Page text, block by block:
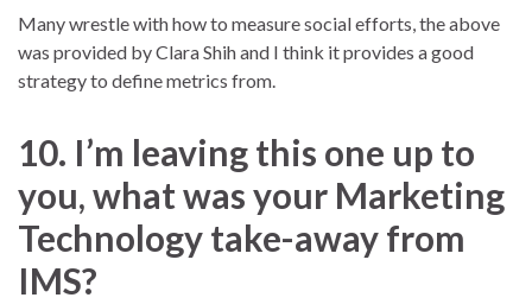
Many wrestle with how to measure social efforts, the above
was provided by Clara Shih and I think it provides a good
strategy to define metrics from.
10. I’m leaving this one up to
you, what was your Marketing
Technology take-away from
IMS?